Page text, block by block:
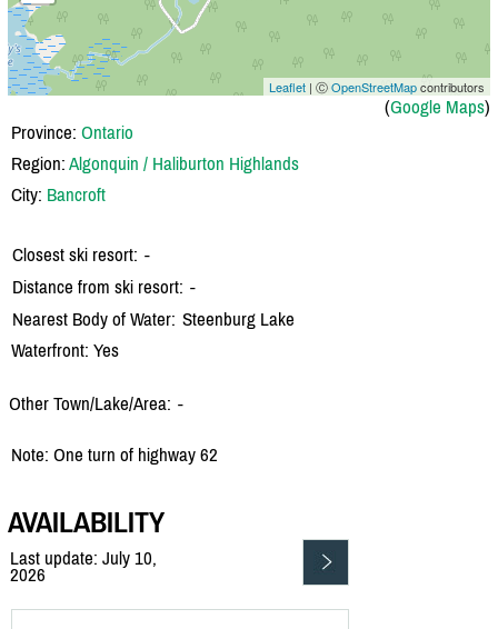
Leaflet | ⒸOpenStreetMapcontributors
(Google Maps)
Province: Ontario
Region: Algonquin / Haliburton Highlands
City: Bancroft
Closest ski resort: -
Distance from ski resort: -
Nearest Body of Water: Steenburg Lake
Waterfront: Yes
Other Town/Lake/Area: -
Note: One turn of highway 62
AVAILABILITY
Last update: July 10,
2026